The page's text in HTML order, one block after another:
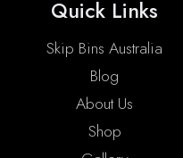
Quick Links
Skip Bins Australia
Blog
About Us
Shop